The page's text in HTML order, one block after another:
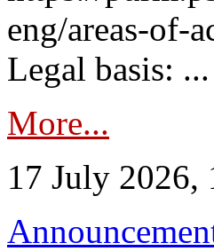
eng/areas-of-
Legal basis: ...
More...
17 July 2026,